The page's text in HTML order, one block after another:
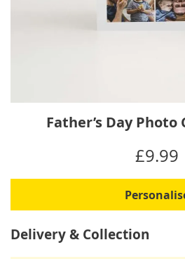
of
images
gallery
Father’s Day Photo
£9.99
Delivery & Collection